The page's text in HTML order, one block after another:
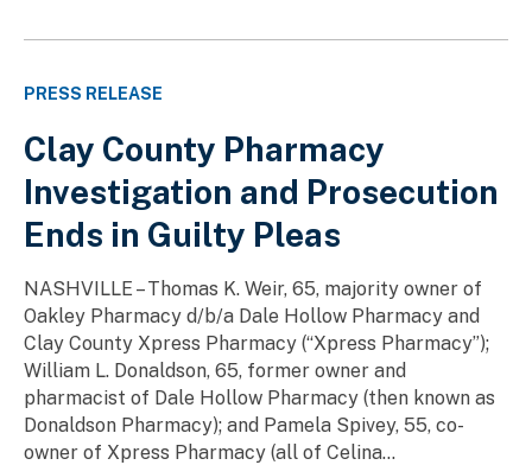
PRESS RELEASE
Clay County Pharmacy
Investigation and Prosecution
Ends in Guilty Pleas
NASHVILLE – Thomas K. Weir, 65, majority owner of
Oakley Pharmacy d/b/a Dale Hollow Pharmacy and
Clay County Xpress Pharmacy (“Xpress Pharmacy”);
William L. Donaldson, 65, former owner and
pharmacist of Dale Hollow Pharmacy (then known as
Donaldson Pharmacy); and Pamela Spivey, 55, co-
owner of Xpress Pharmacy (all of Celina...